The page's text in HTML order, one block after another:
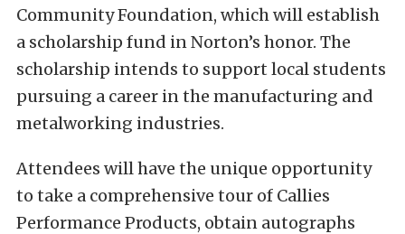
Community Foundation, which will establish
a scholarship fund in Norton’s honor. The
scholarship intends to support local students
pursuing a career in the manufacturing and
metalworking industries.
Attendees will have the unique opportunity
to take a comprehensive tour of Callies
Performance Products, obtain autographs